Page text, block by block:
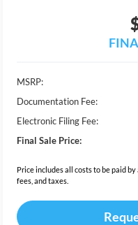
MSRP:
Documentation Fee:
Electronic Filing Fee:
Final Sale Price:
Price includes all costs to be paid
fees, and taxes.